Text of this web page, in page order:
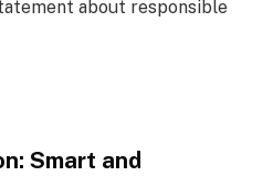
about responsible
Smart and